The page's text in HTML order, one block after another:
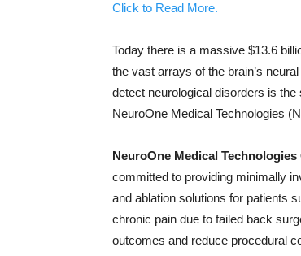
Click to Read More.
Today there is a massive $13.6
the vast arrays of the brain’s
detect neurological disorders is
NeuroOne Medical Technologies
NeuroOne Medical
committed to providing minimally
and ablation solutions for patients
chronic pain due to failed back
outcomes and reduce procedural